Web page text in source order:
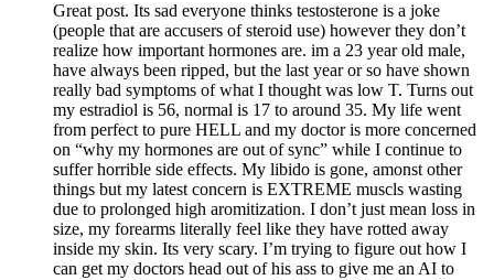
Great post. Its sad everyone thinks testosterone is a joke
(people that are accusers of steroid use) however they don’t
realize how important hormones are. im a 23 year old male,
have always been ripped, but the last year or so have shown
really bad symptoms of what I thought was low T. Turns out
my estradiol is 56, normal is 17 to around 35. My life went
from perfect to pure HELL and my doctor is more concerned
on “why my hormones are out of sync” while I continue to
suffer horrible side effects. My libido is gone, amonst other
things but my latest concern is EXTREME muscls wasting
due to prolonged high aromitization. I don’t just mean loss in
size, my forearms literally feel like they have rotted away
inside my skin. Its very scary. I’m trying to figure out how I
can get my doctors head out of his ass to give me an AI to